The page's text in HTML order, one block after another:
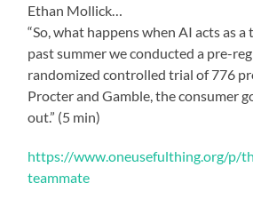
Ethan Mollick…
“So, what happens when AI acts as a
past summer we conducted a pre-
randomized controlled trial of 776
Procter and Gamble, the consumer
out.” (5 min)
https://www.oneusefulthing.org/p/
teammate